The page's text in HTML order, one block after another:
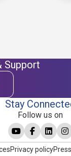
Support
Stay
Follow us on
Privacy policyPress